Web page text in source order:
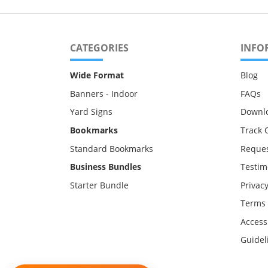
CATEGORIES
Wide Format
Banners - Indoor
Yard Signs
Bookmarks
Standard Bookmarks
Business Bundles
Starter Bundle
Blog
FAQs
Track